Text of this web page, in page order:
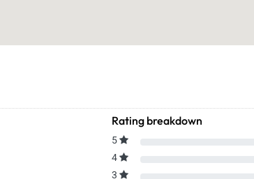
Rating breakdown
5
4
3